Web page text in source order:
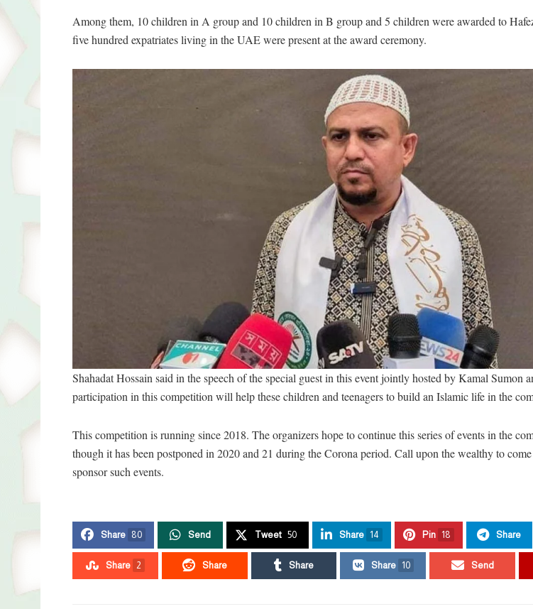
Among them, 10 children in A group and 10 children in B group and 5 children were awarded to
five hundred expatriates living in the UAE were present at the award ceremony.
Shahadat Hossain said in the speech of the special guest in this event jointly hosted by Kamal Sumon
participation in this competition will help these children and teenagers to build an Islamic life in the
This competition is running since 2018. The organizers hope to continue this series of events in the
though it has been postponed in 2020 and 21 during the Corona period. Call upon the wealthy to
sponsor such events.
Share 80 Send Tweet 50 Share 14 Pin 18 Share
Share 2 Share Share Share 10 Send